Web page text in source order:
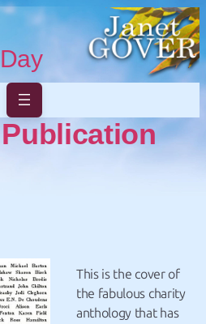
This is the cover of
the fabulous charity
anthology that has